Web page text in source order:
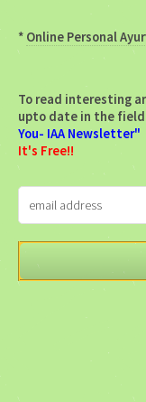
* Online Personal
To read interesting
upto date in the field
You- IAA Newsletter"
It's Free!!